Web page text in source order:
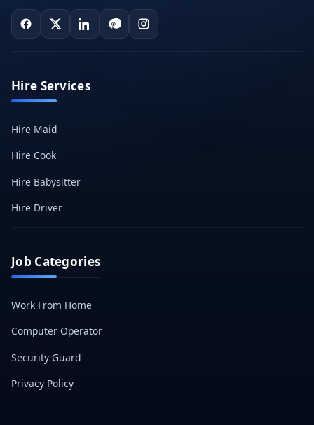
Hire Services
Hire Maid
Hire Cook
Hire Babysitter
Hire Driver
Job Categories
Work From Home
Computer Operator
Security Guard
Privacy Policy